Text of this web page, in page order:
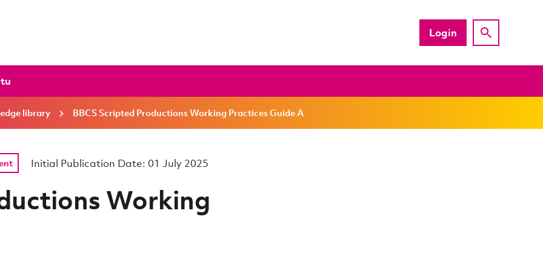
Login
library BBCS Scripted Productions Working Practices Guide A
Initial Publication Date: 01 July 2025
Working